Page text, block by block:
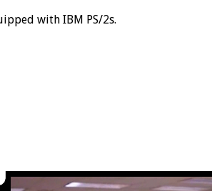
with IBM PS/2s.